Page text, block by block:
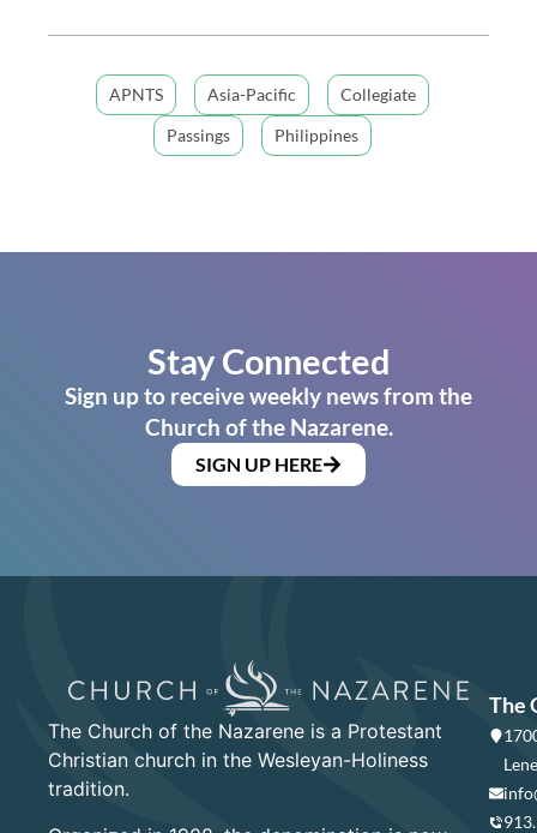
APNTS Asia-Pacific
Collegiate
Passings
Philippines
Stay Connected
Sign up to receive weekly news from the
Church of the Nazarene.
SIGN UP HERE
The Church of the Nazarene is a Protestant
Christian church in the Wesleyan-Holiness
tradition.
The